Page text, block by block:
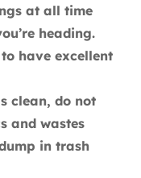
at all time
heading.
have excellent
clean, do not
and wastes
in trash